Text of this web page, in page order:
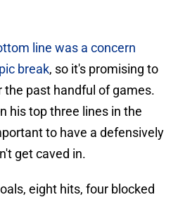
line was a concern
break, so it's promising to
the past handful of games.
his top three lines in the
to have a defensively
get caved in.
eight hits, four blocked